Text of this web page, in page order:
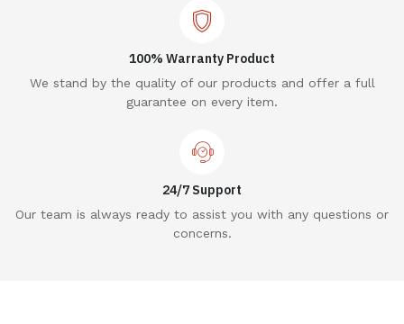
100% Warranty Product
We stand by the quality of our products and offer a full
guarantee on every item.
24/7 Support
Our team is always ready to assist you with any questions or
concerns.